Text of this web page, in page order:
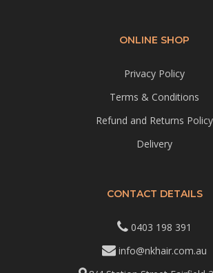
ONLINE SHOP
Privacy Policy
Terms & Conditions
Refund and Returns Policy
Delivery
CONTACT DETAILS
0403 198 391
info@nkhair.com.au